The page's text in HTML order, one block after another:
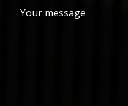
Your message